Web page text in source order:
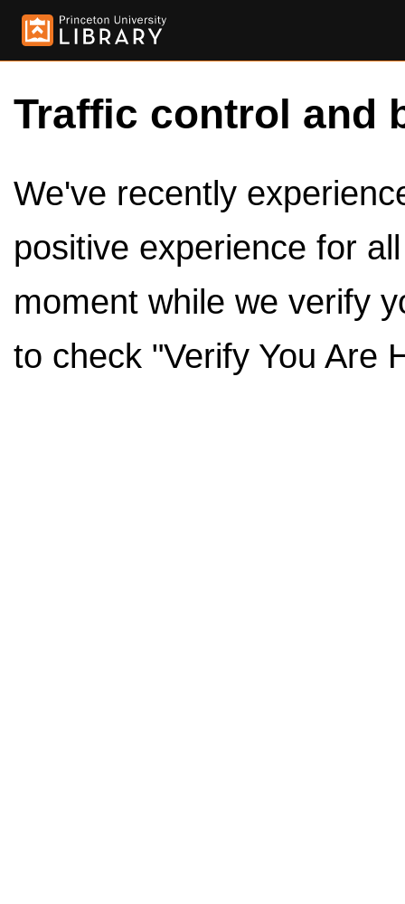
Traffic control and
We've recently
positive experience for
moment while we verify
to check "Verify You Are